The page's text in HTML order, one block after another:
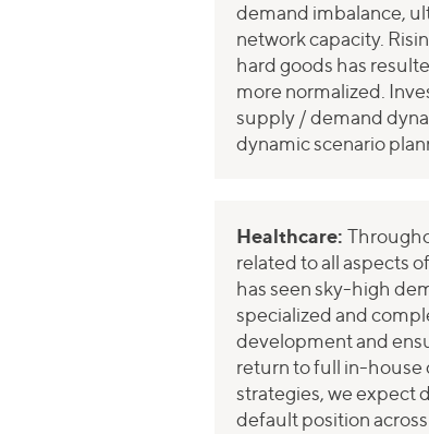
demand imbalance,
network capacity.
hard goods has
more normalized.
supply / demand
dynamic scenario
Healthcare:
related to all aspects
has seen sky-high
specialized and
development and
return to full in-house
strategies, we expect
default position